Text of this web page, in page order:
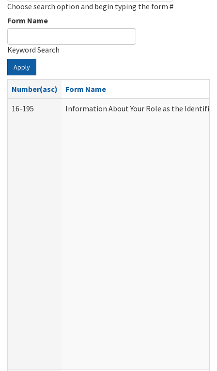
Choose search option and begin typing the form #
Form Name
Keyword Search
Apply
Number(asc)
Form Name
16-195
Information About Your Role as the